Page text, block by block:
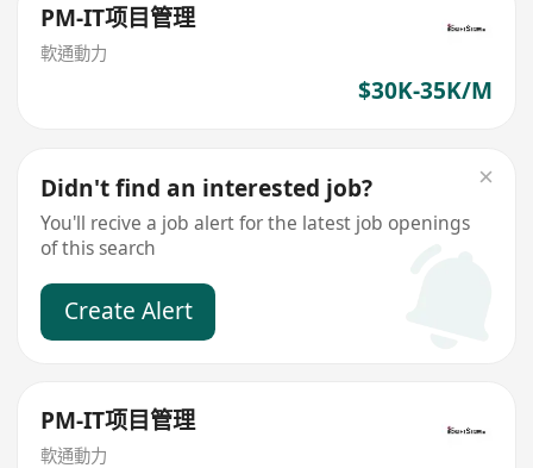
PM-IT项目管理
軟通動力
$30K-35K/M
Didn't find an interested job?
You'll recive a job alert for the latest job openings
of this search
Create Alert
PM-IT项目管理
軟通動力